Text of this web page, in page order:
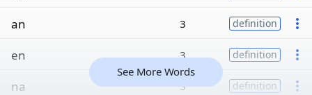
an 3 definition
en 3 definition
na 3 definition
See More Words